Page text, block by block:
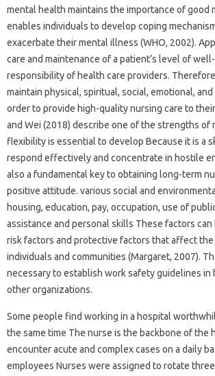
mental health maintains the importance of good
enables individuals to develop coping
exacerbate their mental illness (WHO, 2002).
care and maintenance of a patient’s level of
responsibility of health care providers.
maintain physical, spiritual, social, emotional,
order to provide high-quality nursing care to
and Wei (2018) describe one of the strengths of
flexibility is essential to develop Because it is a
respond effectively and concentrate in hostile
also a fundamental key to obtaining long-term
positive attitude. various social and
housing, education, pay, occupation, use of
assistance and personal skills These factors
risk factors and protective factors that affect
individuals and communities (Margaret, 2007).
necessary to establish work safety guidelines in
other organizations.
Some people find working in a hospital
the same time The nurse is the backbone of the
encounter acute and complex cases on a daily
employees Nurses were assigned to rotate